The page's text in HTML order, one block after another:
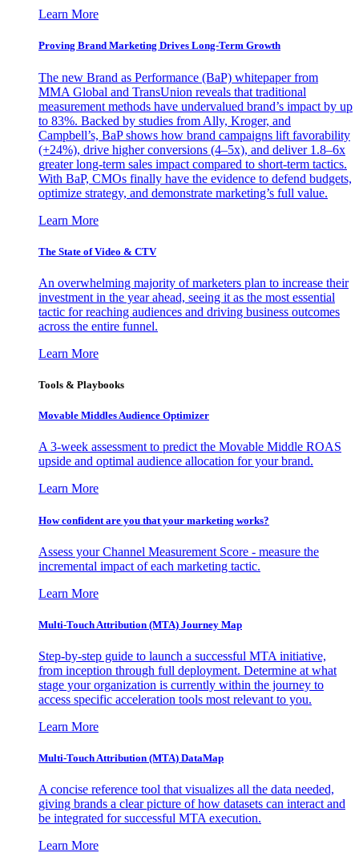
Learn More
Proving Brand Marketing Drives Long-Term Growth
The new Brand as Performance (BaP) whitepaper from
MMA Global and TransUnion reveals that traditional
measurement methods have undervalued brand’s impact by up
to 83%. Backed by studies from Ally, Kroger, and
Campbell’s, BaP shows how brand campaigns lift favorability
(+24%), drive higher conversions (4–5x), and deliver 1.8–6x
greater long-term sales impact compared to short-term tactics.
With BaP, CMOs finally have the evidence to defend budgets,
optimize strategy, and demonstrate marketing’s full value.
Learn More
The State of Video & CTV
An overwhelming majority of marketers plan to increase their
investment in the year ahead, seeing it as the most essential
tactic for reaching audiences and driving business outcomes
across the entire funnel.
Learn More
Tools & Playbooks
Movable Middles Audience Optimizer
A 3-week assessment to predict the Movable Middle ROAS
upside and optimal audience allocation for your brand.
Learn More
How confident are you that your marketing works?
Assess your Channel Measurement Score - measure the
incremental impact of each marketing tactic.
Learn More
Multi-Touch Attribution (MTA) Journey Map
Step-by-step guide to launch a successful MTA initiative,
from inception through full deployment. Determine at what
stage your organization is currently within the journey to
access specific acceleration tools most relevant to you.
Learn More
Multi-Touch Attribution (MTA) DataMap
A concise reference tool that visualizes all the data needed,
giving brands a clear picture of how datasets can interact and
be integrated for successful MTA execution.
Learn More